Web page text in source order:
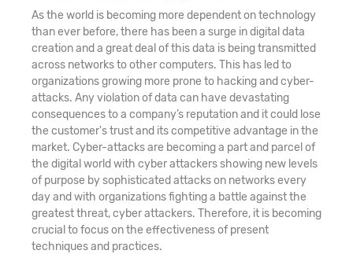
As the world is becoming more dependent on technology
than ever before, there has been a surge in digital data
creation and a great deal of this data is being transmitted
across networks to other computers. This has led to
organizations growing more prone to hacking and cyber-
attacks. Any violation of data can have devastating
consequences to a company’s reputation and it could lose
the customer's trust and its competitive advantage in the
market. Cyber-attacks are becoming a part and parcel of
the digital world with cyber attackers showing new levels
of purpose by sophisticated attacks on networks every
day and with organizations fighting a battle against the
greatest threat, cyber attackers. Therefore, it is becoming
crucial to focus on the effectiveness of present
techniques and practices.